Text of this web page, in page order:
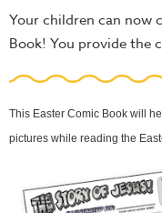
Your children can now
Book! You provide the
This Easter Comic Book will
pictures while reading the